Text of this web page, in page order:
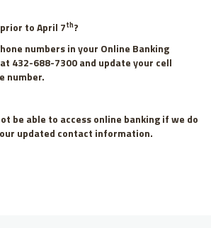
to April 7th?
numbers in your Online Banking
432-688-7300 and update your cell
number.
be able to access online banking if we do
updated contact information.